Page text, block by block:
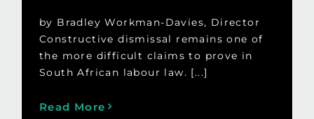
by Bradley Workman-Davies, Director
Constructive dismissal remains one of
the more difficult claims to prove in
South African labour law. [...]
Read More